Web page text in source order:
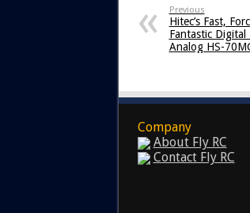
Previous
Hitec’s Fast,
Fantastic
Analog HS-
Company
About Fly RC
Contact Fly RC